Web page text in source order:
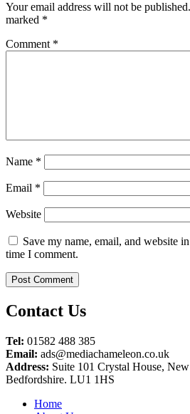
Your email address will not be published.
marked *
Comment *
Name *
Email *
Website
Save my name, email, and website
time I comment.
Contact Us
Tel: 01582 488 385
Email: ads@mediachameleon.co.uk
Address: Suite 101 Crystal House,
Bedfordshire. LU1 1HS
Home